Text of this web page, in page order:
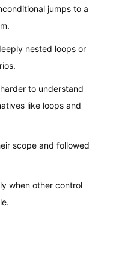
jumps to a
nested loops or
to understand
like loops and
scope and followed
when other control